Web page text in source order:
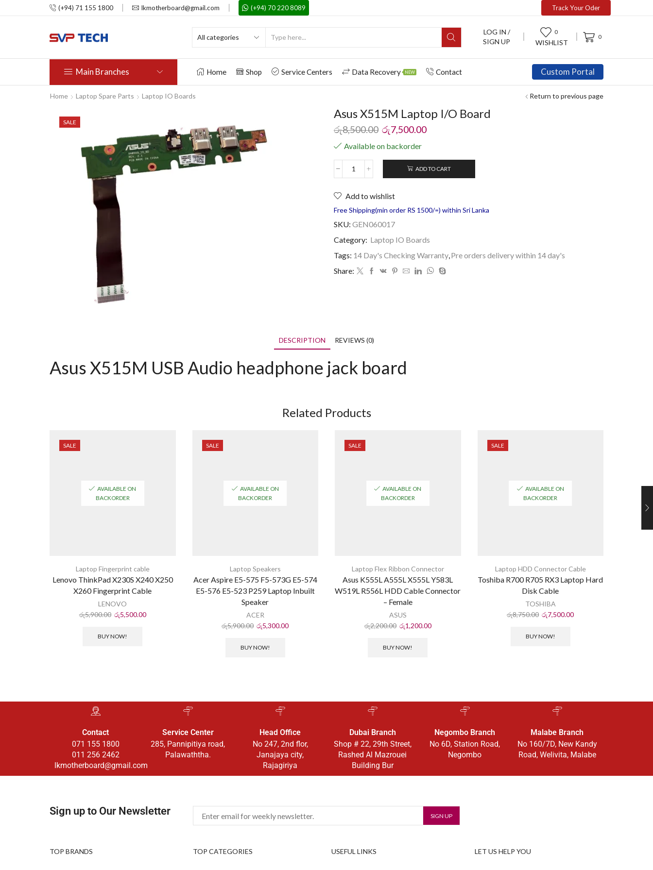
(+94) 71 155 1800 lkmotherboard@gmail.com (+94) 70 220 8089 Track Your Oder
LOG IN /
SIGN UP
0
WISHLIST
0
Main Branches Home Shop Service Centers Data Recovery NEW Contact Custom Portal
Home Laptop Spare Parts Laptop IO Boards Return to previous page
SALE
Asus X515M Laptop I/O Board
රු8,500.00 රු7,500.00
Available on backorder
ADD TO CART
Add to wishlist
Free Shipping(min order RS 1500/=) within Sri Lanka
SKU: GEN060017
Category: Laptop IO Boards
Tags: 14 Day's Checking Warranty Pre orders delivery within 14 day's
Share:
DESCRIPTION REVIEWS (0)
Asus X515M USB Audio headphone jack board
Related Products
SALE
AVAILABLE ON
BACKORDER
Laptop Fingerprint cable
Lenovo ThinkPad X230S X240 X250
X260 Fingerprint Cable
LENOVO
රු5,900.00 රු5,500.00
BUY NOW!
SALE
AVAILABLE ON
BACKORDER
Laptop Speakers
Acer Aspire E5-575 F5-573G E5-574
E5-576 E5-523 P259 Laptop Inbuilt
Speaker
ACER
රු5,900.00 රු5,300.00
BUY NOW!
SALE
AVAILABLE ON
BACKORDER
Laptop Flex Ribbon Connector
Asus K555L A555L X555L Y583L
W519L R556L HDD Cable Connector
– Female
ASUS
රු2,200.00 රු1,200.00
BUY NOW!
SALE
AVAILABLE ON
BACKORDER
Laptop HDD Connector Cable
Toshiba R700 R705 RX3 Laptop Hard
Disk Cable
TOSHIBA
රු8,750.00 රු7,500.00
BUY NOW!
Contact
071 155 1800
011 256 2462
lkmotherboard@gmail.com
Service Center
285, Pannipitiya road,
Palawaththa.
Head Office
No 247, 2nd flor,
Janajaya city,
Rajagiriya
Dubai Branch
Shop # 22, 29th Street,
Rashed Al Mazrouei
Building Bur
Negombo Branch
No 6D, Station Road,
Negombo
Malabe Branch
No 160/7D, New Kandy
Road, Welivita, Malabe
Sign up to Our Newsletter
TOP BRANDS TOP CATEGORIES USEFUL LINKS LET US HELP YOU